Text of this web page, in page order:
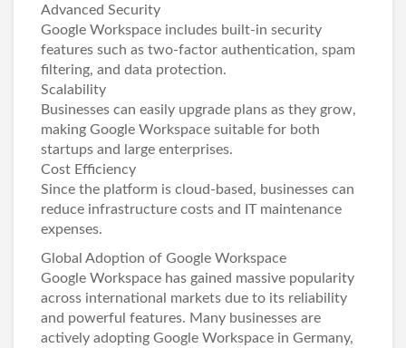
Advanced Security
Google Workspace includes built-in security
features such as two-factor authentication, spam
filtering, and data protection.
Scalability
Businesses can easily upgrade plans as they grow,
making Google Workspace suitable for both
startups and large enterprises.
Cost Efficiency
Since the platform is cloud-based, businesses can
reduce infrastructure costs and IT maintenance
expenses.
Global Adoption of Google Workspace
Google Workspace has gained massive popularity
across international markets due to its reliability
and powerful features. Many businesses are
actively adopting Google Workspace in Germany,